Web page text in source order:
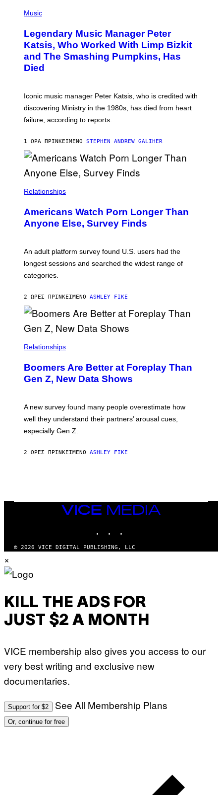
A
M
A
G
E
D
I
C
H
O
B
Y
D
I
M
R
O
S
K
M
O
R
I
/
R
E
I
G
Music
Legendary Music Manager Peter
Katsis, Who Worked With Limp Bizkit
and The Smashing Pumpkins, Has
Died
Iconic music manager Peter Katsis, who is credited with
discovering Ministry in the 1980s, has died from heart
failure, according to reports.
1 ΏΡΑ ΠΡΙΝ ΚΕΊΜΕΝΟ STEPHEN ANDREW GALIHER
Relationships
Americans Watch Porn Longer Than
Anyone Else, Survey Finds
An adult platform survey found U.S. users had the
longest sessions and searched the widest range of
categories.
2 ΏΡΕΣ ΠΡΙΝ ΚΕΊΜΕΝΟ ASHLEY FIKE
Relationships
Boomers Are Better at Foreplay Than
Gen Z, New Data Shows
A new survey found many people overestimate how
well they understand their partners’ arousal cues,
especially Gen Z.
2 ΏΡΕΣ ΠΡΙΝ ΚΕΊΜΕΝΟ ASHLEY FIKE
VICE
MEDIA
© 2026 VICE DIGITAL PUBLISHING, LLC
×
KILL THE ADS FOR
JUST $2 A MONTH
VICE membership also gives you access to our
very best writing and exclusive new
documentaries.
Support for $2 See All Membership Plans
Or, continue for free